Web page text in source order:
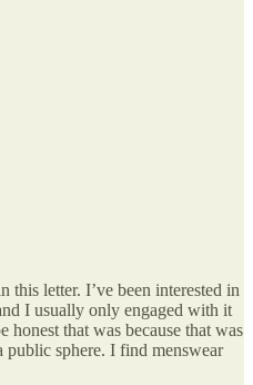
this letter. I’ve been interested in
I usually only engaged with it
honest that was because that was
sphere. I find menswear